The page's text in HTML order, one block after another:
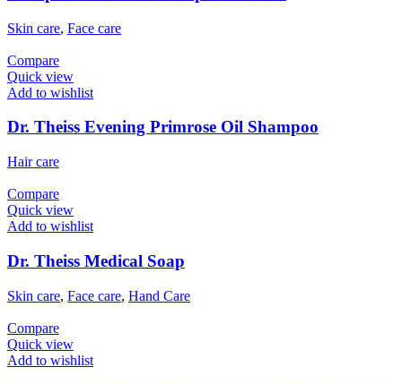
Skin care, Face care
Compare
Quick view
Add to wishlist
Dr. Theiss Evening Primrose Oil Shampoo
Hair care
Compare
Quick view
Add to wishlist
Dr. Theiss Medical Soap
Skin care, Face care, Hand Care
Compare
Quick view
Add to wishlist